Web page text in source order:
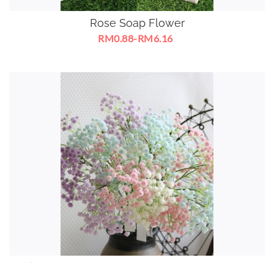
Rose Soap Flower
RM0.88-RM6.16